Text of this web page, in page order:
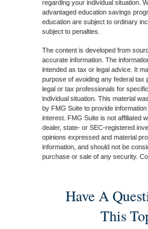
regarding your individual situation.
advantaged education savings
education are subject to ordinary
subject to penalties.
The content is developed from
accurate information. The
intended as tax or legal advice. It
purpose of avoiding any federal tax
legal or tax professionals for
individual situation. This material
by FMG Suite to provide
interest. FMG Suite is not affiliated
dealer, state- or SEC-registered
opinions expressed and material
information, and should not be
purchase or sale of any security.
Have A
This